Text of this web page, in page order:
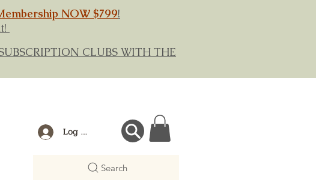
NOW $799!
CLUBS WITH THE
Log In
Search